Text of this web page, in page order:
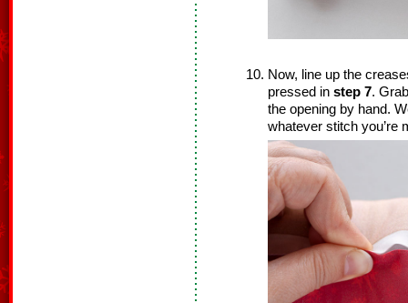
Now, line up the
pressed in step 7.
the opening by hand.
whatever stitch you’re